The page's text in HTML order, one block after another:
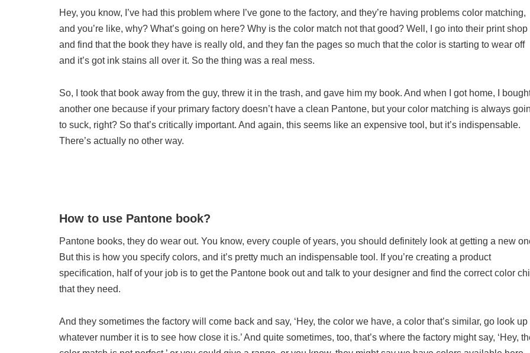
Hey, you know, I’ve had this problem where I’ve gone to the factory, and they’re having problems color matching,
and you’re like, why? What’s going on here? Why is the color match not that good? Well, I go into their print shop
and find that the book they have is really old, and they fan the pages so much that the color is starting to wear off
and it’s got ink stains all over it. So the thing was a real mess.
So, I took that book away from the guy, threw it in the trash, and gave him my book. And when I got home, I
another one because if your primary factory doesn’t have a clean Pantone, but your color matching is always
to suck, right? So that’s critically important. And again, this seems like an expensive tool, but it’s indispensable.
There’s actually no other way.
How to use Pantone book?
Pantone books, they do wear out. You know, every couple of years, you should definitely look at getting a new
But this is how you specify colors, and it’s pretty much an indispensable tool. If you’re creating a product
specification, half of your job is to get the Pantone book out and talk to your designer and find the correct color
that they need.
And they sometimes the factory will come back and say, ‘Hey, the color we have, a color that’s similar, go look up
whatever number it is to see how close it is.’ And quite sometimes, too, that’s where the factory might say, ‘Hey,